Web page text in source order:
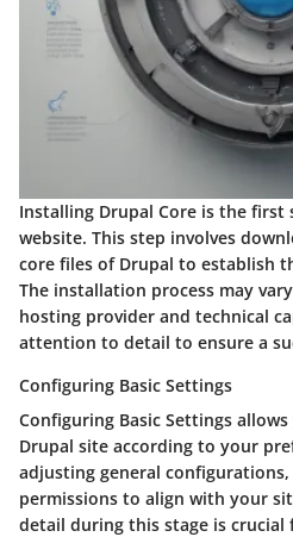
Installing Drupal Core is the
website. This step involves
core files of Drupal to establish
The installation process may
hosting provider and technical
attention to detail to ensure a
Configuring Basic Settings
Configuring Basic Settings
Drupal site according to your
adjusting general
permissions to align with your
detail during this stage is crucial